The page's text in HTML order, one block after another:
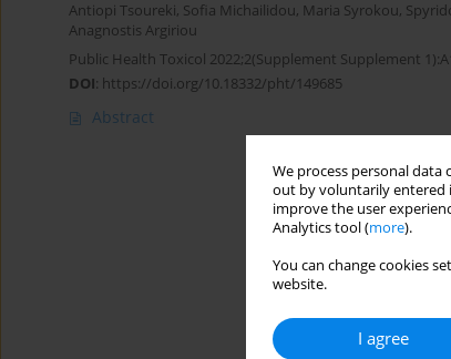
We process personal
out by voluntarily entered
improve the user
Analytics tool (more).
You can change cookies
website.
I agree
Antiopi Tsoureki, Sofia Michailidou, Maria Syrokou,
Anagnostis Argiriou
Public Health Toxicol 2022;2(Supplement Supplement
DOI: https://doi.org/10.18332/pht/149685
Abstract